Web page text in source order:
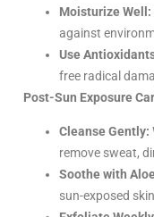
Moisturize Well:
against
Use
free radical
Post-Sun Exposure
Cleanse Gently:
remove sweat,
Soothe with
sun-exposed